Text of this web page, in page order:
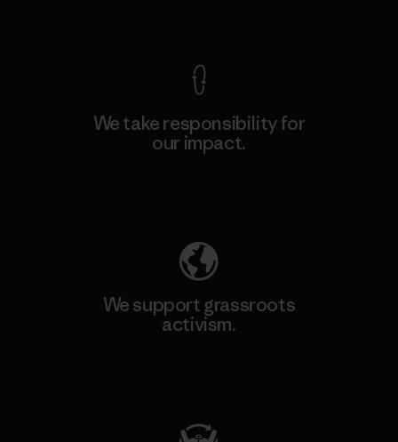
We take responsibility for
our impact.
We support grassroots
activism.